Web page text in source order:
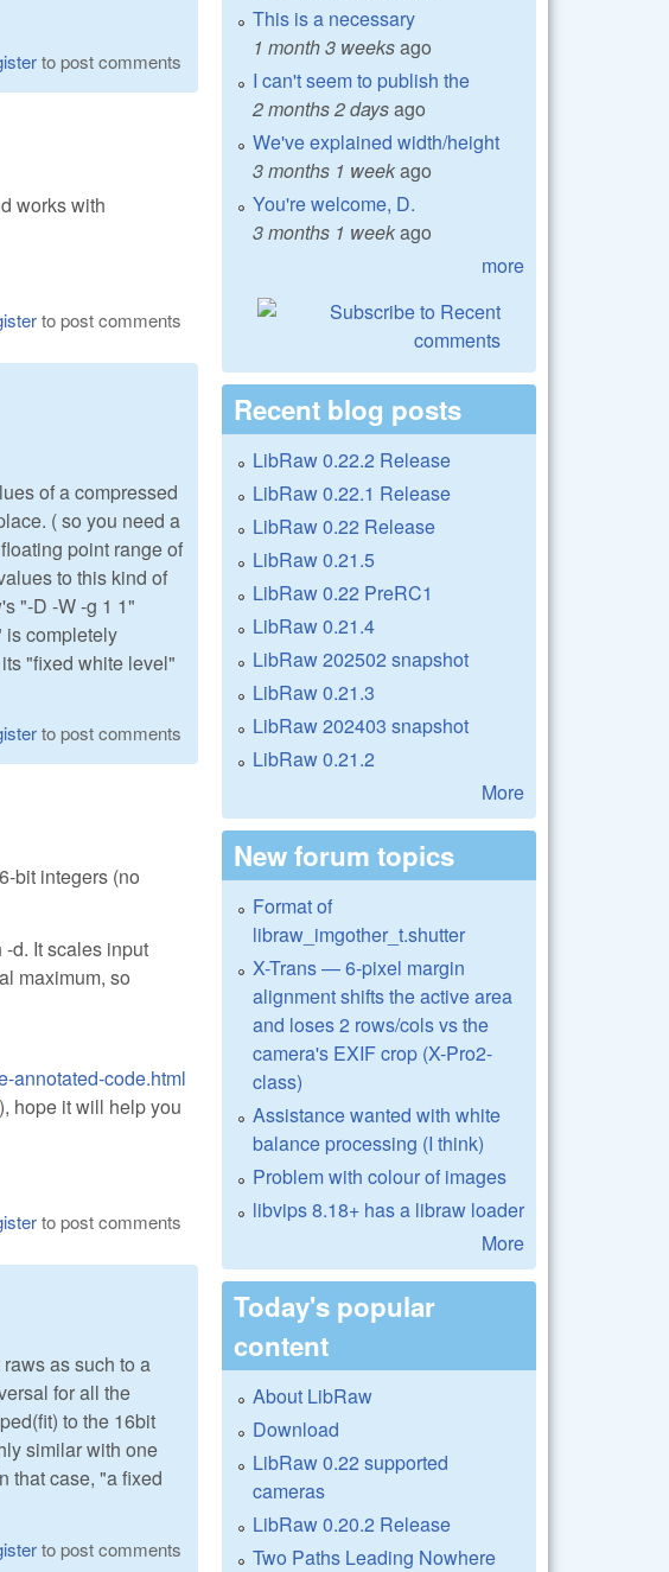
to post comments
works with
to post comments
of a compressed
( so you need a
point range of
to this kind of
"-D -W -g 1 1"
is completely
"fixed white level"
to post comments
bit integers (no
d. It scales input
maximum, so
annotated-code.html
), hope it will help you
to post comments
as such to a
for all the
to the 16bit
similar with one
that case, "a fixed
to post comments
This is a necessary
1 month 3 weeksago
I can't seem to publish the
2 months 2 daysago
We've explained width/height
3 months 1 weekago
You're welcome, D.
3 months 1 weekago
more
Recent blog posts
LibRaw 0.22.2 Release
LibRaw 0.22.1 Release
LibRaw 0.22 Release
LibRaw 0.21.5
LibRaw 0.22 PreRC1
LibRaw 0.21.4
LibRaw 202502 snapshot
LibRaw 0.21.3
LibRaw 202403 snapshot
LibRaw 0.21.2
More
New forum topics
Format of
libraw_imgother_t.shutter
X-Trans — 6-pixel margin
alignment shifts the active area
and loses 2 rows/cols vs the
camera's EXIF crop (X-Pro2-
class)
Assistance wanted with white
balance processing (I think)
Problem with colour of images
libvips 8.18+ has a libraw loader
More
Today's popular
content
About LibRaw
Download
LibRaw 0.22 supported
cameras
LibRaw 0.20.2 Release
Two Paths Leading Nowhere